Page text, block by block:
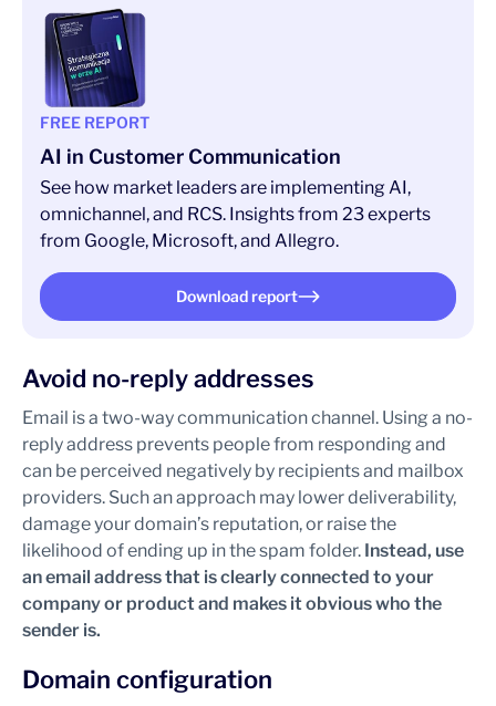
FREE REPORT
AI in Customer Communication
See how market leaders are implementing AI,
omnichannel, and RCS. Insights from 23 experts
from Google, Microsoft, and Allegro.
Download report
Avoid no-reply addresses
Email is a two-way communication channel. Using a no-
reply address prevents people from responding and
can be perceived negatively by recipients and mailbox
providers. Such an approach may lower deliverability,
damage your domain’s reputation, or raise the
likelihood of ending up in the spam folder. Instead, use
an email address that is clearly connected to your
company or product and makes it obvious who the
sender is.
Domain configuration